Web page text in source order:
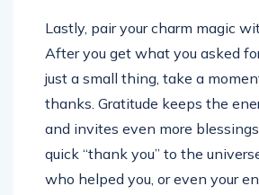
Lastly, pair your charm magic
After you get what you asked
just a small thing, take a
thanks. Gratitude keeps the
and invites even more
quick “thank you” to the
who helped you, or even your